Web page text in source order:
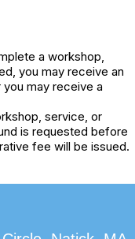
a workshop,
you may receive an
may receive a
service, or
is requested before
fee will be issued.